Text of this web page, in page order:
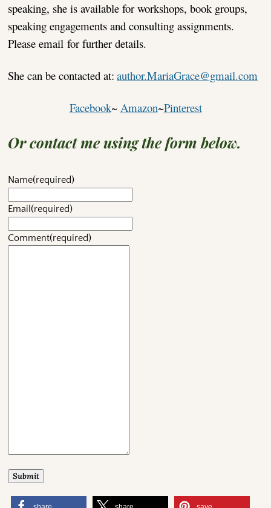
speaking, she is available for workshops, book groups,
speaking engagements and consulting assignments.
Please email for further details.
She can be contacted at: author.MariaGrace@gmail.com
Facebook~ Amazon~Pinterest
Or contact me using the form below.
Name(required)
Email(required)
Comment(required)
Submit